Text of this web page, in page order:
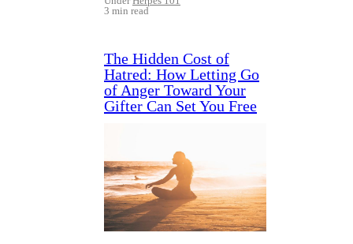
3 min read
The Hidden Cost of
Hatred: How Letting Go
of Anger Toward Your
Gifter Can Set You Free